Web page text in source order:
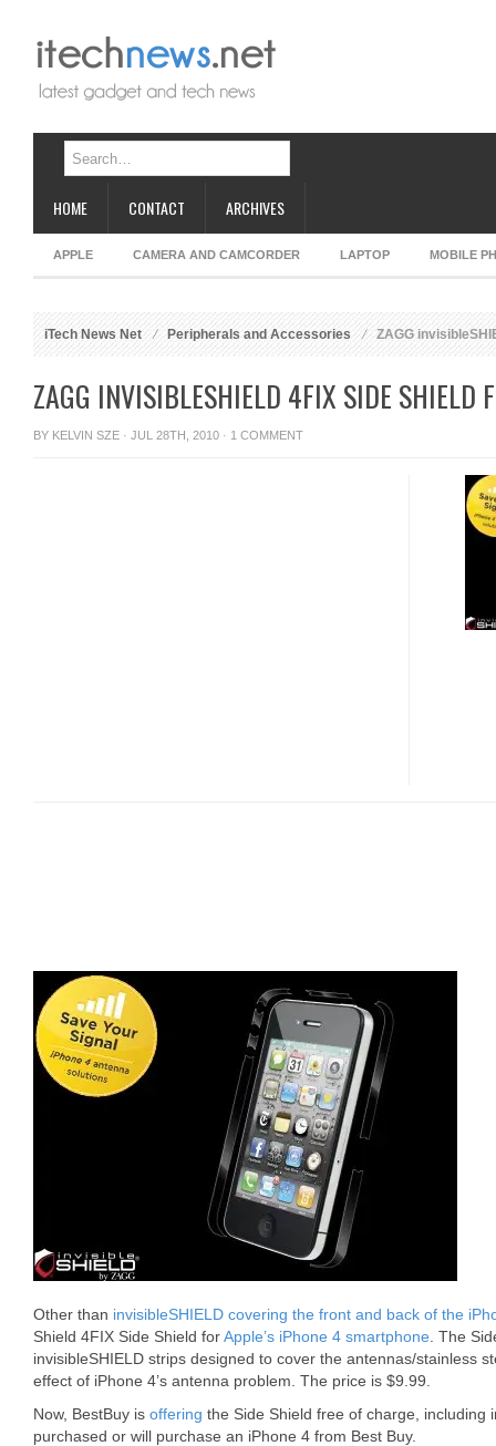
HOME CONTACT ARCHIVES
APPLE CAMERA AND CAMCORDER LAPTOP MOBILE
iTech News Net Peripherals and Accessories ZAGG
ZAGG INVISIBLESHIELD 4FIX SIDE SHIELD
BY KELVIN SZE · JUL 28TH, 2010 · 1 COMMENT
Other than invisibleSHIELD covering the front and back of the
Shield 4FIX Side Shield forApple’s iPhone 4 smartphone . The
invisibleSHIELD strips designed to cover the antennas/stainless
effect of iPhone 4’s antenna problem. The price is $9.99.
Now, BestBuy is offering the Side Shield free of charge, including
purchased or will purchase an iPhone 4 from Best Buy.